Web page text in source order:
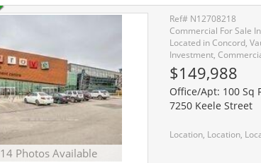
14 Photos Available
Ref# N12708218
Commercial For Sale
Located in Concord,
Investment,
$149,988
Office/Apt: 100 Sq
7250 Keele Street
Location, Location, Location. Welcome to a vibrant, modern office space nestled within a expansive, well-connected complex. This dynamic workspace combines contemporary